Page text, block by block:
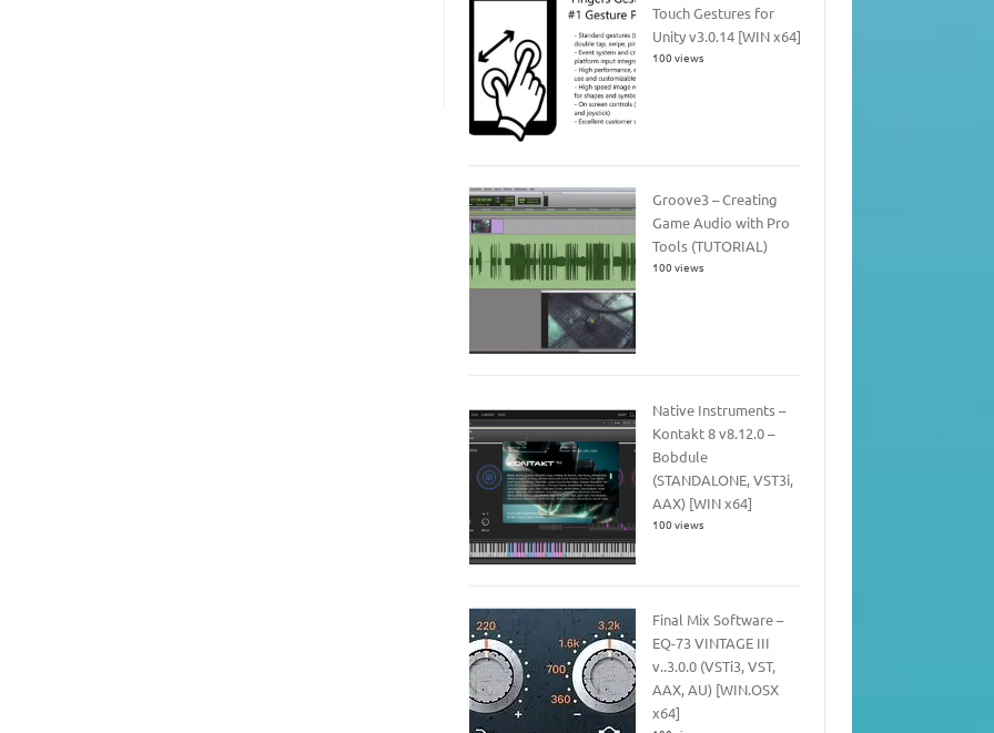
Touch Gestures for
Unity v3.0.14 [WIN x64]
100 views
Groove3 – Creating
Game Audio with Pro
Tools (TUTORIAL)
100 views
Native Instruments –
Kontakt 8 v8.12.0 –
Bobdule
(STANDALONE, VST3i,
AAX) [WIN x64]
100 views
Final Mix Software –
EQ-73 VINTAGE III
v..3.0.0 (VSTi3, VST,
AAX, AU) [WIN.OSX
x64]